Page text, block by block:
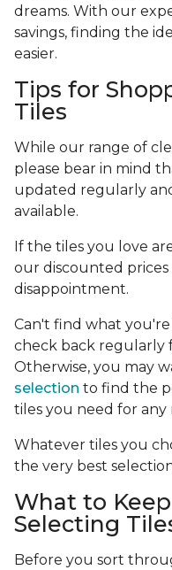
dreams. With our
savings, finding the
easier.
Tips for
Tiles
While our range of
please bear in mind
updated regularly
available.
If the tiles you love
our discounted prices
disappointment.
Can't find what
check back regularly
Otherwise, you may
selection to find the
tiles you need for any
Whatever tiles you
the very best
What to
Selecting
Before you sort